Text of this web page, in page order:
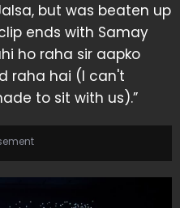
but was beaten up
ends with Samay
ho raha sir aapko
raha hai (I can't
to sit with us).”